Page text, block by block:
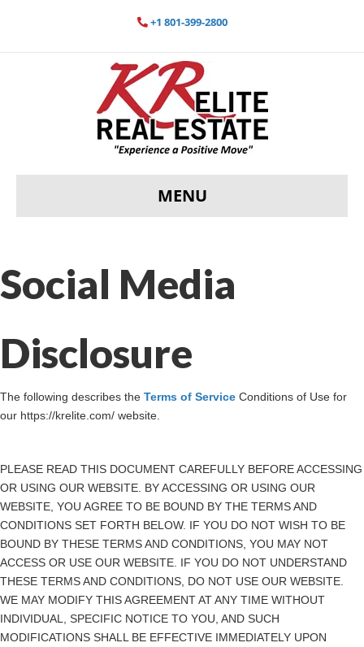
+1 801-399-2800
MENU
Social Media
Disclosure
The following describes the Terms of Service Conditions of Use for
our https://krelite.com/ website.
PLEASE READ THIS DOCUMENT CAREFULLY BEFORE ACCESSING
OR USING OUR WEBSITE. BY ACCESSING OR USING OUR
WEBSITE, YOU AGREE TO BE BOUND BY THE TERMS AND
CONDITIONS SET FORTH BELOW. IF YOU DO NOT WISH TO BE
BOUND BY THESE TERMS AND CONDITIONS, YOU MAY NOT
ACCESS OR USE OUR WEBSITE. IF YOU DO NOT UNDERSTAND
THESE TERMS AND CONDITIONS, DO NOT USE OUR WEBSITE.
WE MAY MODIFY THIS AGREEMENT AT ANY TIME WITHOUT
INDIVIDUAL, SPECIFIC NOTICE TO YOU, AND SUCH
MODIFICATIONS SHALL BE EFFECTIVE IMMEDIATELY UPON